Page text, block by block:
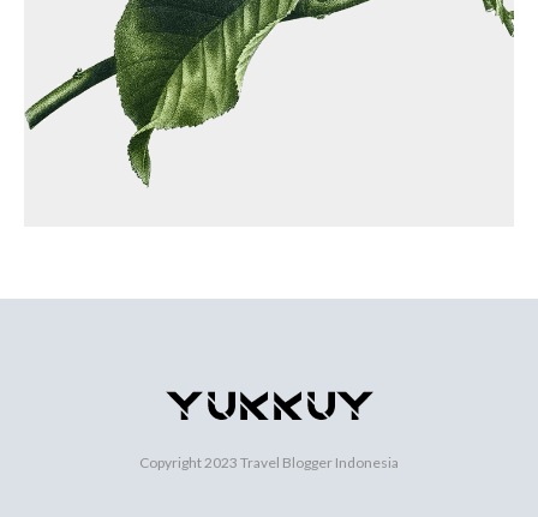
Copyright 2023 Travel Blogger Indonesia